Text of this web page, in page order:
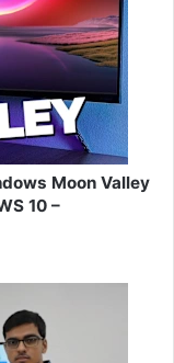
Moon Valley
10 –